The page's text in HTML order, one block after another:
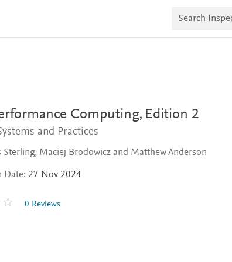
r
e
c
o
Computing, Edition 2
and Practices
Sterling, Maciej Brodowicz and Matthew Anderson
Date: 27 Nov 2024
0 Reviews